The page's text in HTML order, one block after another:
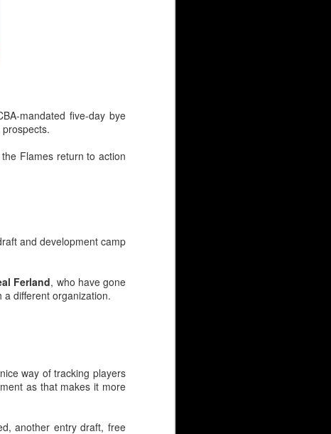
mandated five-day bye
Flames return to action
and development camp
Ferland, who have gone
different organization.
way of tracking players
as that makes it more
another entry draft, free
net?
clause.
guys has people